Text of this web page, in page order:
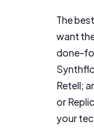
The best
want
done-
Retell;
or
your